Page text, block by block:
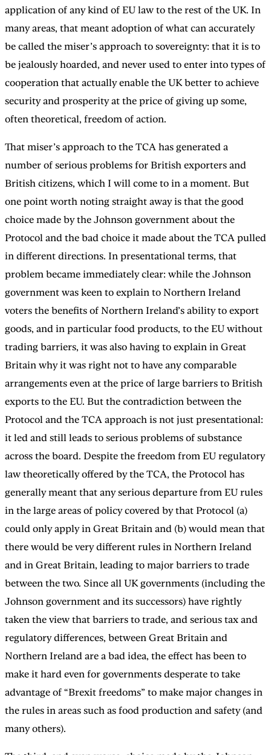
application of any kind of EU law to the rest of the UK. In
many areas, that meant adoption of what can accurately
be called the miser’s approach to sovereignty: that it is to
be jealously hoarded, and never used to enter into types of
cooperation that actually enable the UK better to achieve
security and prosperity at the price of giving up some,
often theoretical, freedom of action.
That miser’s approach to the TCA has generated a
number of serious problems for British exporters and
British citizens, which I will come to in a moment. But
one point worth noting straight away is that the good
choice made by the Johnson government about the
Protocol and the bad choice it made about the TCA pulled
in different directions. In presentational terms, that
problem became immediately clear: while the Johnson
government was keen to explain to Northern Ireland
voters the benefits of Northern Ireland’s ability to export
goods, and in particular food products, to the EU without
trading barriers, it was also having to explain in Great
Britain why it was right not to have any comparable
arrangements even at the price of large barriers to British
exports to the EU. But the contradiction between the
Protocol and the TCA approach is not just presentational:
it led and still leads to serious problems of substance
across the board. Despite the freedom from EU regulatory
law theoretically offered by the TCA, the Protocol has
generally meant that any serious departure from EU rules
in the large areas of policy covered by that Protocol (a)
could only apply in Great Britain and (b) would mean that
there would be very different rules in Northern Ireland
and in Great Britain, leading to major barriers to trade
between the two. Since all UK governments (including the
Johnson government and its successors) have rightly
taken the view that barriers to trade, and serious tax and
regulatory differences, between Great Britain and
Northern Ireland are a bad idea, the effect has been to
make it hard even for governments desperate to take
advantage of “Brexit freedoms” to make major changes in
the rules in areas such as food production and safety (and
many others).